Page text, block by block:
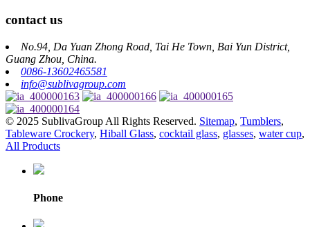
contact us
No.94, Da Yuan Zhong Road, Tai He Town, Bai Yun District,
Guang Zhou, China.
0086-13602465581
info@sublivagroup.com
© 2025 SublivaGroup All Rights Reserved. Sitemap, Tumblers,
Tableware Crockery, Hiball Glass, cocktail glass, glasses, water cup,
All Products
Phone